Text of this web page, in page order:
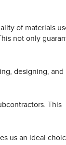
of materials
not only
designing, and
This
us an ideal